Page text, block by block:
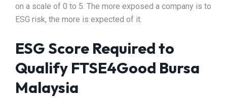
on a scale of 0 to 5. The more exposed a company is to
ESG risk, the more is expected of it.
ESG Score Required to
Qualify FTSE4Good Bursa
Malaysia